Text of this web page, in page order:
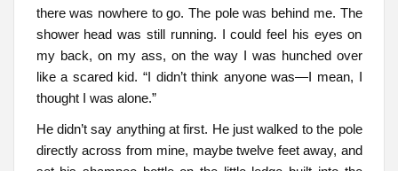
there was nowhere to go. The pole was behind me. The
shower head was still running. I could feel his eyes on
my back, on my ass, on the way I was hunched over
like a scared kid. “I didn’t think anyone was—I mean, I
thought I was alone.”
He didn’t say anything at first. He just walked to the pole
directly across from mine, maybe twelve feet away, and